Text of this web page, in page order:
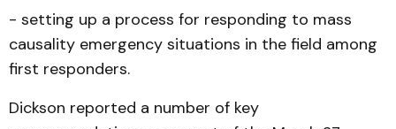
- setting up a process for responding to mass
causality emergency situations in the field among
first responders.
Dickson reported a number of key